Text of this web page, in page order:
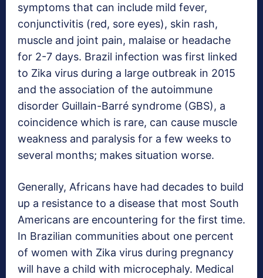
symptoms that can include mild fever,
conjunctivitis (red, sore eyes), skin rash,
muscle and joint pain, malaise or headache
for 2-7 days. Brazil infection was first linked
to Zika virus during a large outbreak in 2015
and the association of the autoimmune
disorder Guillain-Barré syndrome (GBS), a
coincidence which is rare, can cause muscle
weakness and paralysis for a few weeks to
several months; makes situation worse.
Generally, Africans have had decades to build
up a resistance to a disease that most South
Americans are encountering for the first time.
In Brazilian communities about one percent
of women with Zika virus during pregnancy
will have a child with microcephaly. Medical